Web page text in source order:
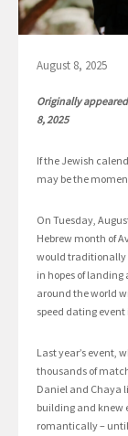
August 8, 2025
Originally
8, 2025
If the Jewish
may be the
On Tuesday,
Hebrew month of
would traditionally
in hopes of landing
around the world
speed dating event
Last year’s event,
thousands of
Daniel and Chaya
building and knew
romantically – until